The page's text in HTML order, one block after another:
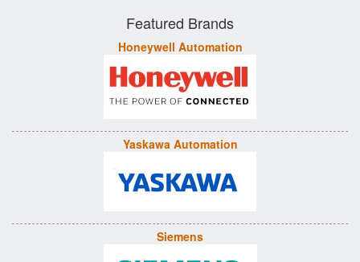
Featured Brands
Honeywell Automation
Yaskawa Automation
Siemens